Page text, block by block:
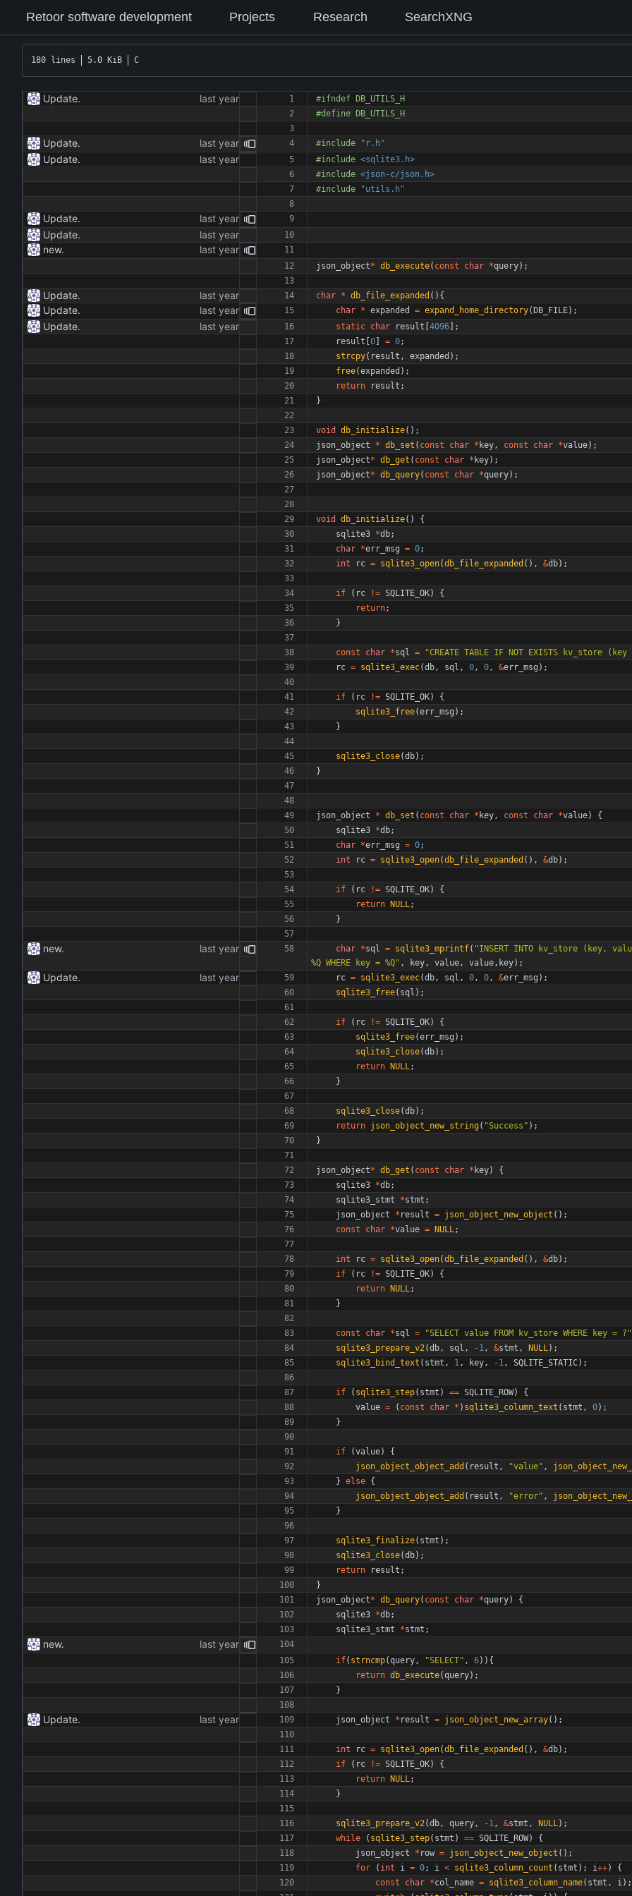
Retoor software development Projects Research SearchXNG
180 lines 5.0 KiB C
Update. #ifndef DB_UTILS_H
#define DB_UTILS_H
Update. #include "r.h"
Update. #include <sqlite3.h>
#include <json-c/json.h>
#include "utils.h"
Update.
Update.
new.
json_object* db_execute( const char *query) ;
Update. char * db_file_expanded ( ) {
Update. char * expanded = expand_home_directory(DB_FILE) ;
Update. static char result [4096] ;
result [0] = 0;
strcpy( result , expanded ) ;
free(expanded ) ;
return
result ;
}
void db_initialize( ) ;
json_object
* db_set ( const char * key, const char *value) ;
json_object* db_get ( const char * key) ;
json_object* db_query( const char *query) ;
void db_initialize( )
{
sqlite3 *db;
char *err_msg = 0;
int
rc = sqlite3_open(db_file_expanded ( ) , &db) ;
if ( rc != SQLITE_OK)
{
return;
}
const char *sql = "CREATE TABLE IF NOT EXISTS kv_store (key
rc = sqlite3_exec(db, sql , 0, 0, &err_msg ) ;
if ( rc != SQLITE_OK)
{
sqlite3_free(err_msg ) ;
}
sqlite3_close(db) ;
}
json_object * db_set ( const char * key, const char *value)
{
sqlite3 *db;
char *err_msg = 0;
int
rc = sqlite3_open(db_file_expanded ( ) , &db) ;
if ( rc != SQLITE_OK)
{
return NULL;
}
new. char *sql = sqlite3_mprintf( "INSERT INTO kv_store (key,
%Q WHERE key = %Q" , key, value, value, key) ;
Update. rc = sqlite3_exec(db, sql , 0, 0, &err_msg ) ;
sqlite3_free( sql ) ;
if ( rc != SQLITE_OK)
{
sqlite3_free(err_msg ) ;
sqlite3_close(db) ;
return NULL;
}
sqlite3_close(db) ;
return json_object_new_string( "Success " ) ;
}
json_object* db_get ( const char * key)
{
sqlite3 *db;
sqlite3_stmt
*stmt ;
json_object
* result = json_object_new_object ( ) ;
const
char *value = NULL;
int rc = sqlite3_open(db_file_expanded ( ) , &db) ;
if
( rc != SQLITE_OK)
{
return NULL;
}
const char *sql = "SELECT value FROM kv_store WHERE key = ? "
sqlite3_prepare_v2(db, sql , -1, &stmt , NULL) ;
sqlite3_bind_text ( stmt , 1, key, -1, SQLITE_STATIC) ;
if ( sqlite3_step( stmt ) == SQLITE_ROW)
{
value = ( const char * ) sqlite3_column_text ( stmt , 0) ;
}
if (value)
{
json_object_object_add ( result , "value" ,
} else {
json_object_object_add ( result , "error" ,
}
sqlite3_finalize( stmt ) ;
sqlite3_close(db) ;
return
result ;
}
json_object* db_query( const char *query)
{
sqlite3 *db;
sqlite3_stmt
*stmt ;
new.
if( strncmp(query, "SELECT" , 6) ) {
return db_execute(query) ;
}
Update. json_object * result = json_object_new_array( ) ;
int rc = sqlite3_open(db_file_expanded ( ) , &db) ;
if
( rc != SQLITE_OK)
{
return NULL;
}
sqlite3_prepare_v2(db, query, -1, &stmt , NULL) ;
while
( sqlite3_step( stmt ) == SQLITE_ROW)
{
json_object
* row = json_object_new_object ( ) ;
for
( int i = 0; i < sqlite3_column_count ( stmt ) ; i++)
{
const
char *col_name = sqlite3_column_name( stmt , i) ;